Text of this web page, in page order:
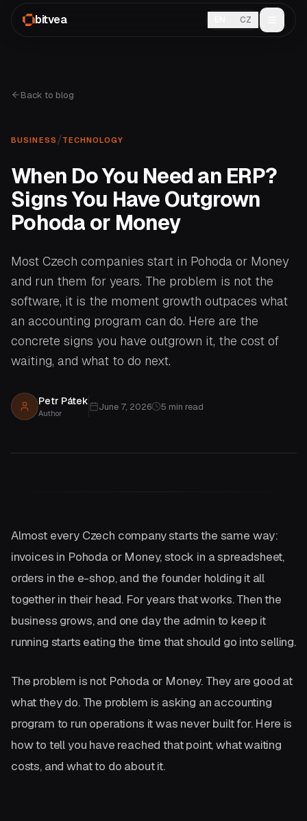
bitvea CZ
Back to blog
BUSINESS / TECHNOLOGY
When Do You Need an ERP?
Signs You Have Outgrown
Pohoda or Money
Most Czech companies start in Pohoda or Money
and run them for years. The problem is not the
software, it is the moment growth outpaces what
an accounting program can do. Here are the
concrete signs you have outgrown it, the cost of
waiting, and what to do next.
Petr Pátek
Author
June 7, 2026 5 min read
Almost every Czech company starts the same way:
invoices in Pohoda or Money, stock in a spreadsheet,
orders in the e-shop, and the founder holding it all
together in their head. For years that works. Then the
business grows, and one day the admin to keep it
running starts eating the time that should go into selling.
The problem is not Pohoda or Money. They are good at
what they do. The problem is asking an accounting
program to run operations it was never built for. Here is
how to tell you have reached that point, what waiting
costs, and what to do about it.